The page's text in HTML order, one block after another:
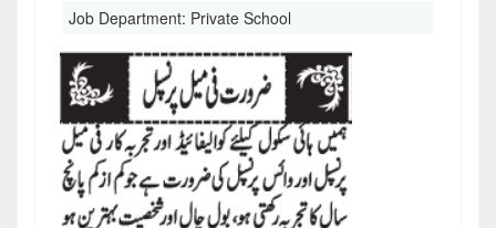
Job Department: Private School